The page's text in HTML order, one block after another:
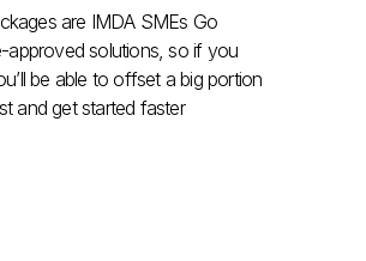
are IMDA SMEs Go
approved solutions, so if you
be able to offset a big portion
and get started faster